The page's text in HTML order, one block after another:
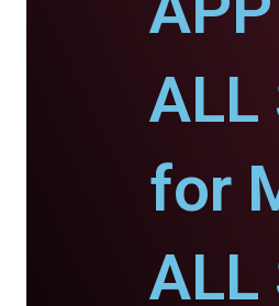
ALL
for
ALL